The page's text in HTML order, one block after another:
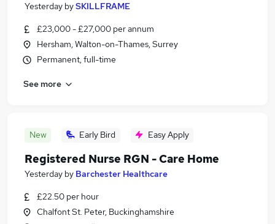
Yesterday bySKILLFRAME
£23,000 - £27,000 per annum
Hersham, Walton-on-Thames, Surrey
Permanent, full-time
See more
New Early Bird Easy Apply
Registered Nurse RGN - Care Home
Yesterday by Barchester Healthcare
£22.50 per hour
Chalfont St. Peter, Buckinghamshire